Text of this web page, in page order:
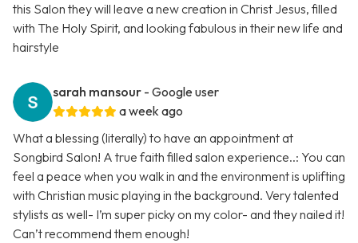
this Salon they will leave a new creation in Christ Jesus, filled
with The Holy Spirit, and looking fabulous in their new life and
hairstyle
sarah mansour - Google user
a week ago
What a blessing (literally) to have an appointment at
Songbird Salon! A true faith filled salon experience..: You can
feel a peace when you walk in and the environment is uplifting
with Christian music playing in the background. Very talented
stylists as well- I’m super picky on my color- and they nailed it!
Can’t recommend them enough!